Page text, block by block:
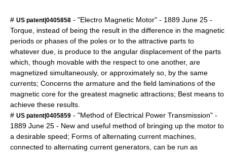
# US patent|0405858 - "Electro Magnetic Motor" - 1889 June 25 -
Torque, instead of being the result in the difference in the magnetic
periods or phases of the poles or to the attractive parts to
whatever due, is produce to the angular displacement of the parts
which, though movable with the respect to one another, are
magnetized simultaneously, or approximately so, by the same
currents; Concerns the armature and the field laminations of the
magnetic core for the greatest magnetic attractions; Best means to
achieve these results.
# US patent|0405859 - "Method of Electrical Power Transmission" -
1889 June 25 - New and useful method of bringing up the motor to
a desirable speed; Forms of alternating current machines,
connected to alternating current generators, can be run as